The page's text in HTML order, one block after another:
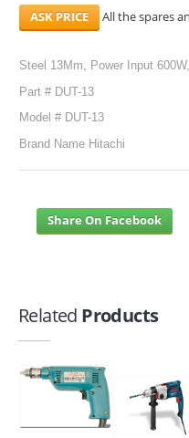
All the spares
Steel 13Mm, Power Input
Part # DUT-13
Model # DUT-13
Brand Name Hitachi
Share On Facebook
Related Products